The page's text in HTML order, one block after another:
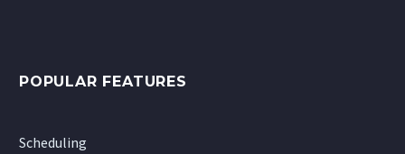
POPULAR FEATURES
Scheduling